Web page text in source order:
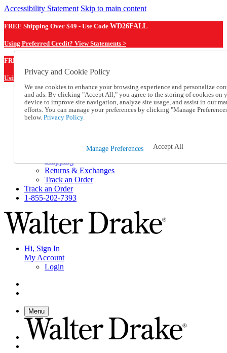
Accessibility Statement Skip to main content
FREE Shipping Over $49 - Use Code WD26FALL
Using Preferred Credit? View Statements >
FREE Shipping Over $49 - Use Code
Using Preferred Credit? View Statements Here >
Catalog Order
Order From a Catalog
Online Catalog
Help and Frequently Asked Questions
Shipping
Returns & Exchanges
Track an Order
Track an Order
1-855-202-7393
Hi, Sign In
My Account
Login
Menu
Privacy and Cookie Policy
We use cookies to enhance your browsing experience and personalize
and ads. By clicking "Accept All," you agree to the storing of cookies on
device to improve site navigation, analyze site usage, and assist in our
efforts. You can manage your preferences by clicking "Manage
below. Privacy Policy.
Manage Preferences Accept All